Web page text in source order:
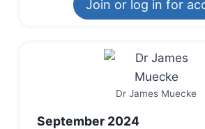
Join or log in for
Dr James Muecke
September 2024